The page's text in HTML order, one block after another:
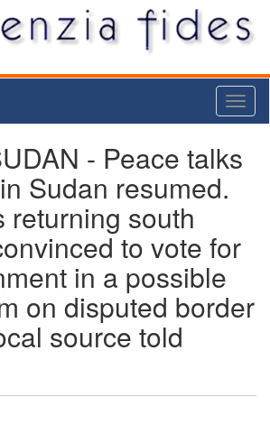
- Peace talks
Sudan resumed.
returning south
to vote for
in a possible
on disputed border
source told